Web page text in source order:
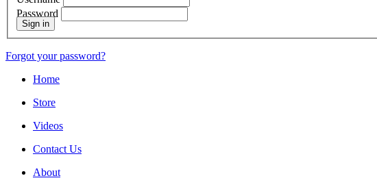
Password
Sign in
Forgot your password?
Home
Store
Videos
Contact Us
About